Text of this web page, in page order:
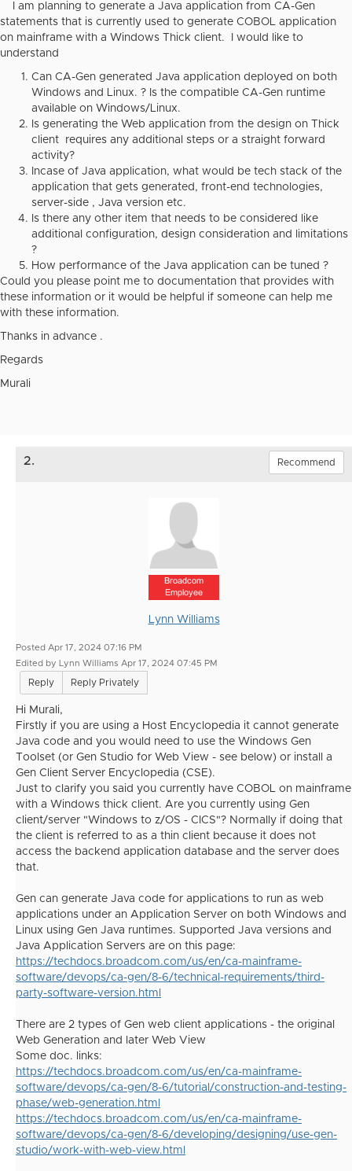
I am planning to generate a Java application from CA-Gen
statements that is currently used to generate COBOL application
on mainframe with a Windows Thick client. I would like to
understand
Can CA-Gen generated Java application deployed on both
Windows and Linux. ? Is the compatible CA-Gen runtime
available on Windows/Linux.
Is generating the Web application from the design on Thick
client requires any additional steps or a straight forward
activity?
Incase of Java application, what would be tech stack of the
application that gets generated, front-end technologies,
server-side , Java version etc.
Is there any other item that needs to be considered like
additional configuration, design consideration and limitations
?
How performance of the Java application can be tuned ?
Could you please point me to documentation that provides with
these information or it would be helpful if someone can help me
with these information.
Thanks in advance .
Regards
Murali
2. Recommend
Broadcom
Employee
Lynn Williams
Posted Apr 17, 2024 07:16 PM
Edited by Lynn Williams Apr 17, 2024 07:45 PM
Reply Reply Privately
Hi Murali,
Firstly if you are using a Host Encyclopedia it cannot generate
Java code and you would need to use the Windows Gen
Toolset (or Gen Studio for Web View - see below) or install a
Gen Client Server Encyclopedia (CSE).
Just to clarify you said you currently have COBOL on mainframe
with a Windows thick client. Are you currently using Gen
client/server "Windows to z/OS - CICS"? Normally if doing that
the client is referred to as a thin client because it does not
access the backend application database and the server does
that.
Gen can generate Java code for applications to run as web
applications under an Application Server on both Windows and
Linux using Gen Java runtimes. Supported Java versions and
Java Application Servers are on this page:
https://techdocs.broadcom.com/us/en/ca-mainframe-
software/devops/ca-gen/8-6/technical-requirements/third-
party-software-version.html
There are 2 types of Gen web client applications - the original
Web Generation and later Web View
Some doc. links:
https://techdocs.broadcom.com/us/en/ca-mainframe-
software/devops/ca-gen/8-6/tutorial/construction-and-testing-
phase/web-generation.html
https://techdocs.broadcom.com/us/en/ca-mainframe-
software/devops/ca-gen/8-6/developing/designing/use-gen-
studio/work-with-web-view.html